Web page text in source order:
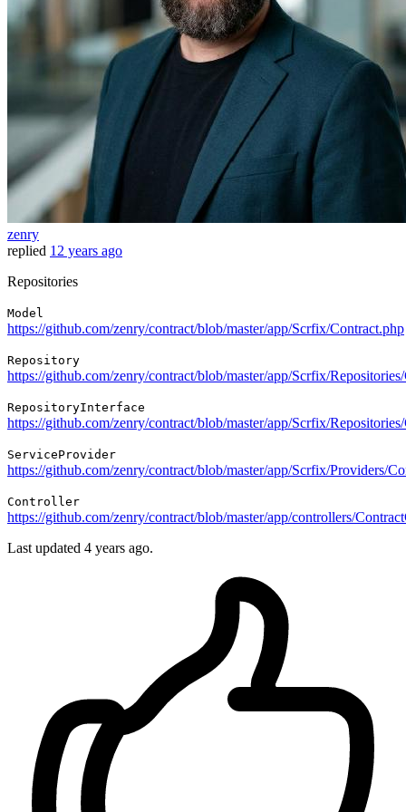
zenry
replied 12 years ago
Repositories
Model
https://github.com/zenry/contract/blob/master/app/Scrfix/Contract.php
Repository
https://github.com/zenry/contract/blob/master/app/Scrfix/
RepositoryInterface
https://github.com/zenry/contract/blob/master/app/Scrfix/
ServiceProvider
https://github.com/zenry/contract/blob/master/app/Scrfix/Providers/
Controller
https://github.com/zenry/contract/blob/master/app/controllers/
Last updated 4 years ago.